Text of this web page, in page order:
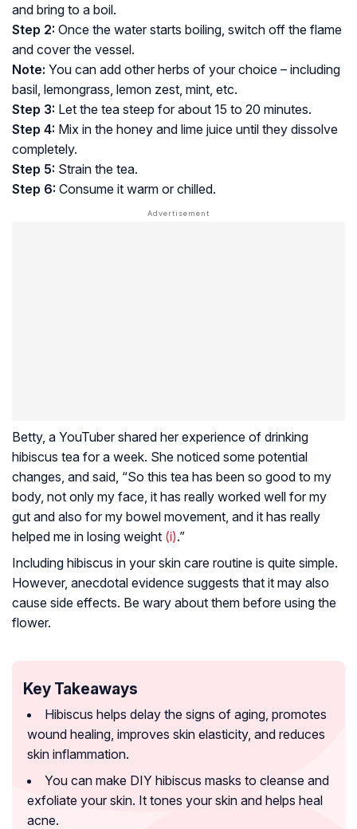
and bring to a boil.
Step 2: Once the water starts boiling, switch off the flame
and cover the vessel.
Note: You can add other herbs of your choice – including
basil, lemongrass, lemon zest, mint, etc.
Step 3: Let the tea steep for about 15 to 20 minutes.
Step 4: Mix in the honey and lime juice until they dissolve
completely.
Step 5: Strain the tea.
Step 6: Consume it warm or chilled.
Betty, a YouTuber shared her experience of drinking
hibiscus tea for a week. She noticed some potential
changes, and said, “So this tea has been so good to my
body, not only my face, it has really worked well for my
gut and also for my bowel movement, and it has really
helped me in losing weight (i).”
Including hibiscus in your skin care routine is quite simple.
However, anecdotal evidence suggests that it may also
cause side effects. Be wary about them before using the
flower.
Key Takeaways
Hibiscus helps delay the signs of aging, promotes
wound healing, improves skin elasticity, and reduces
skin inflammation.
You can make DIY hibiscus masks to cleanse and
exfoliate your skin. It tones your skin and helps heal
acne.